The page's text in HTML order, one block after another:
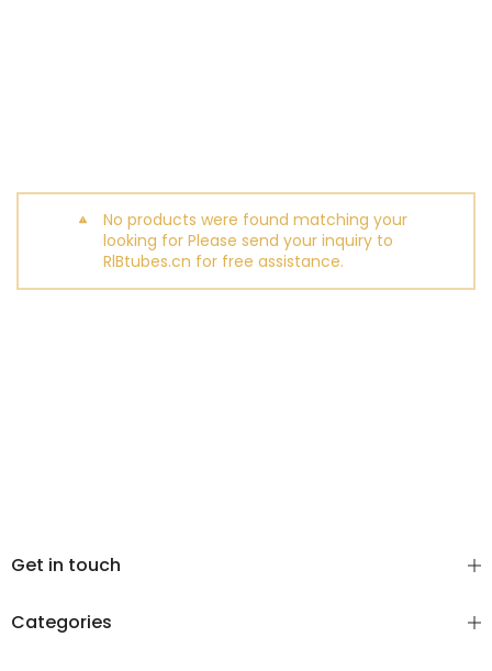
No products were found matching your
looking for Please send your inquiry to
RlBtubes.cn for free assistance.
Get in touch
Categories